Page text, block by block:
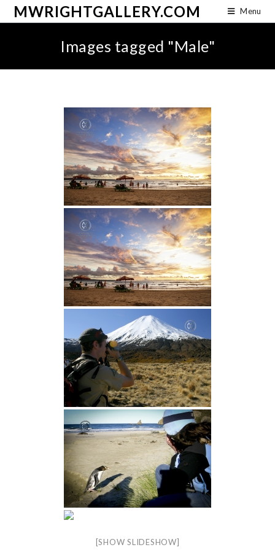
MWRIGHTGALLERY.COM Menu
Images tagged "Male"
[SHOW SLIDESHOW]